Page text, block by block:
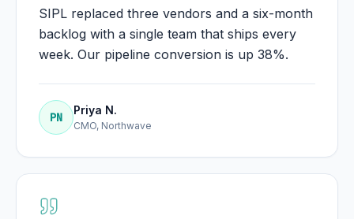
SIPL replaced three vendors and a six-month
backlog with a single team that ships every
week. Our pipeline conversion is up 38%.
PN
Priya N.
CMO, Northwave